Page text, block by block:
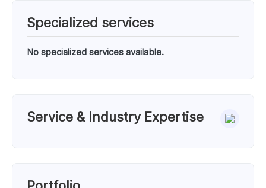
outcomes.
Specialized services
No specialized services available.
Service & Industry Expertise
WordPress Maintenance & Support (34%)